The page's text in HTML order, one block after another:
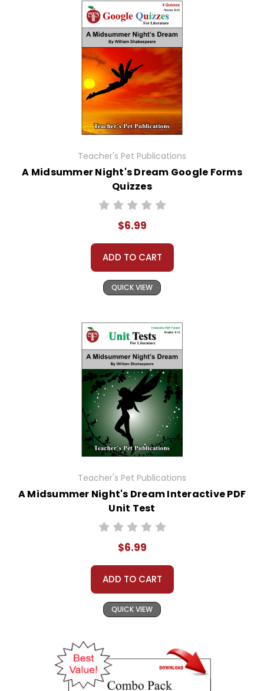
Teacher's Pet Publications
A Midsummer Night's Dream Google Forms
Quizzes
$6.99
ADD TO CART
QUICK VIEW
Teacher's Pet Publications
A Midsummer Night's Dream Interactive PDF
Unit Test
$6.99
ADD TO CART
QUICK VIEW